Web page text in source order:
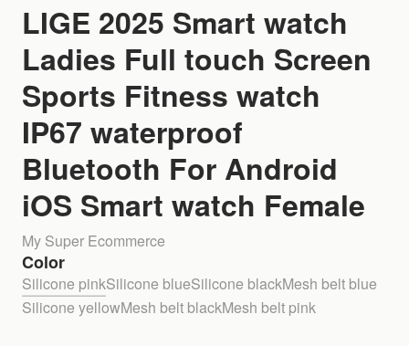
LIGE 2025 Smart watch
Ladies Full touch Screen
Sports Fitness watch
IP67 waterproof
Bluetooth For Android
iOS Smart watch Female
My Super Ecommerce
Color
Silicone pinkSilicone blueSilicone blackMesh belt blue
Silicone yellowMesh belt blackMesh belt pink